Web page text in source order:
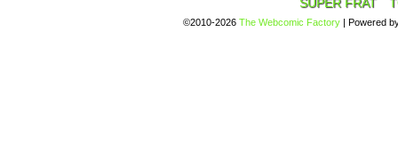
©2010-2026 The Webcomic Factory | Powered